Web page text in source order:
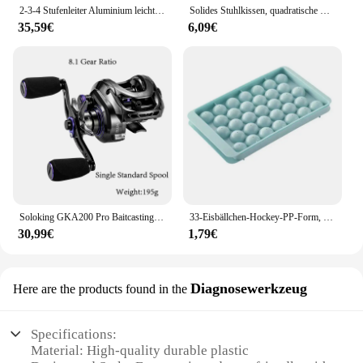
35,59€ 6,09€
30,99€ 1,79€
Here are the products found in the Diagnosewerkzeug
Specifications:
Material: High-quality durable plastic